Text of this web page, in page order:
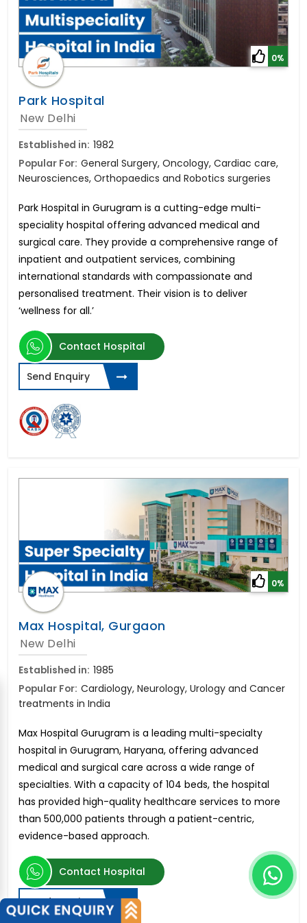
0%
Park Hospital
New Delhi
Established in: 1982
Popular For: General Surgery, Oncology, Cardiac care,
Neurosciences, Orthopaedics and Robotics surgeries
Park Hospital in Gurugram is a cutting-edge multi-
speciality hospital offering advanced medical and
surgical care. They provide a comprehensive range of
inpatient and outpatient services, combining
international standards with compassionate and
personalised treatment. Their vision is to deliver
‘wellness for all.’
Contact Hospital
Send Enquiry
0%
Max Hospital, Gurgaon
New Delhi
Established in: 1985
Popular For: Cardiology, Neurology, Urology and Cancer
treatments in India
Max Hospital Gurugram is a leading multi-specialty
hospital in Gurugram, Haryana, offering advanced
medical and surgical care across a wide range of
specialties. With a capacity of 104 beds, the hospital
has provided high-quality healthcare services to more
than 500,000 patients through a patient-centric,
evidence-based approach.
Contact Hospital
Send Enquiry